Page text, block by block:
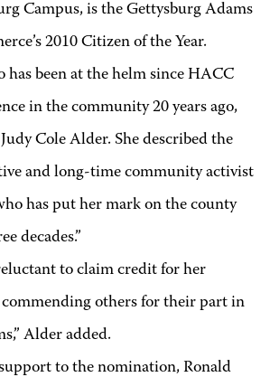
Campus, is the Gettysburg Adams
2010 Citizen of the Year.
has been at the helm since HACC
in the community 20 years ago,
Cole Alder. She described the
and long-time community activist
has put her mark on the county
decades.”
to claim credit for her
others for their part in
Alder added.
to the nomination, Ronald